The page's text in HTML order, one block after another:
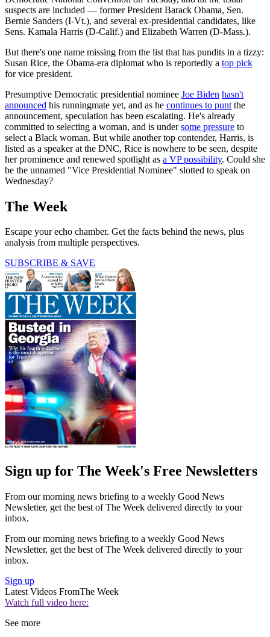
suspects are included — former President Barack Obama, Sen.
Bernie Sanders (I-Vt.), and several ex-presidential candidates, like
Sens. Kamala Harris (D-Calif.) and Elizabeth Warren (D-Mass.).
But there's one name missing from the list that has pundits in a tizzy:
Susan Rice, the Obama-era diplomat who is reportedly a top pick
for vice president.
Presumptive Democratic presidential nominee Joe Biden hasn't
announced his runningmate yet, and as he continues to punt the
announcement, speculation has been escalating. He's already
committed to selecting a woman, and is undersome pressure to
select a Black woman. But while another top contender, Harris, is
listed as a speaker at the DNC, Rice is nowhere to be seen, despite
her prominence and renewed spotlight as a VP possibility. Could she
be the unnamed "Vice Presidential Nominee" slotted to speak on
Wednesday?
The Week
Escape your echo chamber. Get the facts behind the news, plus
analysis from multiple perspectives.
SUBSCRIBE & SAVE
Sign up for The Week's Free Newsletters
From our morning news briefing to a weekly Good News
Newsletter, get the best of The Week delivered directly to your
inbox.
From our morning news briefing to a weekly Good News
Newsletter, get the best of The Week delivered directly to your
inbox.
Sign up
Latest Videos FromThe Week
Watch full video here:
See more